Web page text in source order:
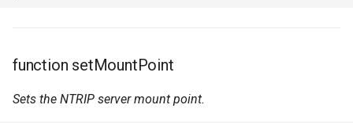
function setMountPoint
Sets the NTRIP server mount point.